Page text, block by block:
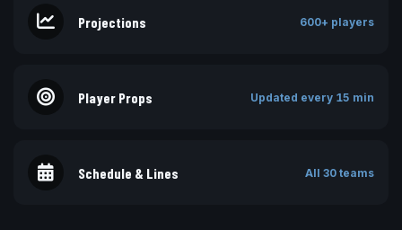
Projections 600+ players
Player Props Updated every 15 min
Schedule & Lines All 30 teams